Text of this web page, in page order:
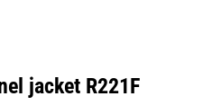
jacket R221F